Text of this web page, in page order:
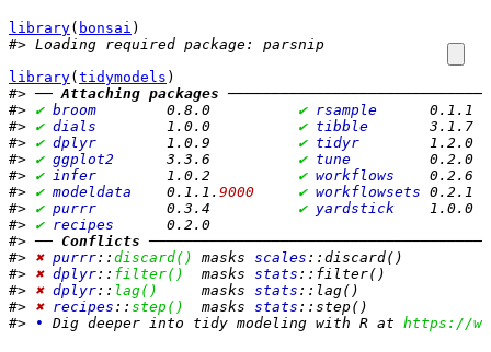
library( bonsai )
#> Loading required package: parsnip
library( tidymodels )
#> ── Attaching packages
#> ✔ broom 0.8.0 ✔ rsample
#> ✔ dials 1.0.0 ✔ tibble
#> ✔ dplyr 1.0.9 ✔ tidyr
#> ✔ ggplot2 3.3.6 ✔ tune
#> ✔ infer 1.0.2 ✔ workflows
#> ✔ modeldata 0.1.1. 9000 ✔ workflowsets
#> ✔ purrr 0.3.4 ✔ yardstick
#> ✔ recipes
0.2.0
#> ── Conflicts
#> ✖ purrr:: discard() masks scales ::discard()
#> ✖ dplyr:: filter()
  masks
stats ::filter()
#> ✖ dplyr:: lag()
     masks
stats ::lag()
#> ✖ recipes :: step()
  masks
stats ::step()
#>
• Dig deeper into tidy modeling with R at https://